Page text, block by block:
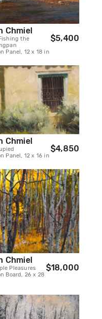
Chmiel
the
Panel, 12 x 18 in
$5,400
Chmiel
Panel, 12 x 16 in
$4,850
Chmiel
Pleasures
Board, 26 x 28
$18,000